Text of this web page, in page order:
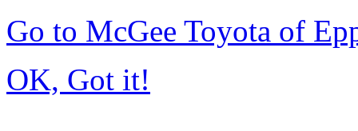
Go to McGee Toyota of
OK, Got it!